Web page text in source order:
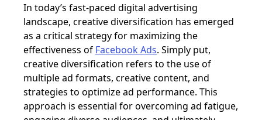
In today’s fast-paced digital advertising
landscape, creative diversification has emerged
as a critical strategy for maximizing the
effectiveness of Facebook Ads. Simply put,
creative diversification refers to the use of
multiple ad formats, creative content, and
strategies to optimize ad performance. This
approach is essential for overcoming ad fatigue,